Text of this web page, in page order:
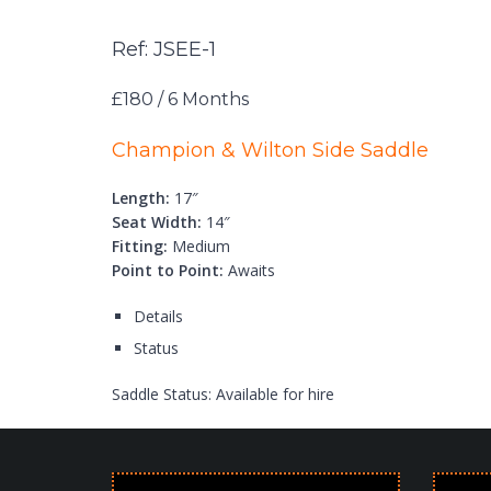
Ref: JSEE-1
£180 / 6 Months
Champion & Wilton Side Saddle
Length: 17″
Seat Width: 14″
Fitting: Medium
Point to Point: Awaits
Details
Status
Saddle Status: Available for hire